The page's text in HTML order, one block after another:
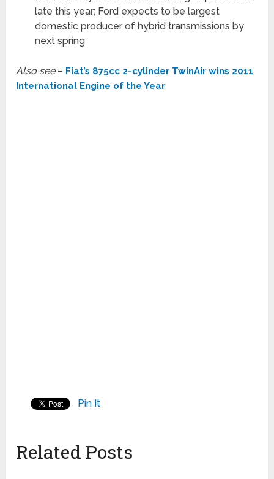
late this year; Ford expects to be largest
domestic producer of hybrid transmissions by
next spring
Also see– Fiat’s 875cc 2-cylinder TwinAir wins 2011
International Engine of the Year
Pin It
Related Posts